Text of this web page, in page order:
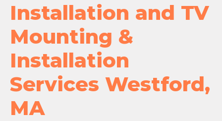
Installation and TV
Mounting &
Installation
Services Westford,
MA